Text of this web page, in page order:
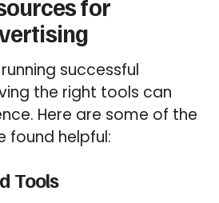
for
successful
the right tools can
Here are some of the
found helpful:
Tools